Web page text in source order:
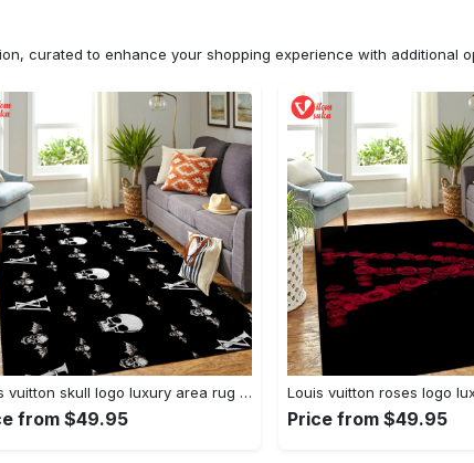
curated to enhance your shopping experience with additional
Louis vuitton skull logo luxury area rug carpet home decor
from $49.95 Price from $49.95